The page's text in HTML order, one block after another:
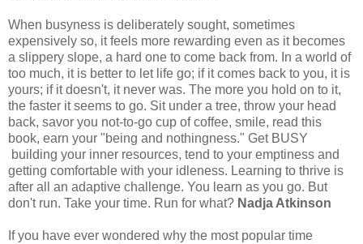
When busyness is deliberately sought, sometimes
expensively so, it feels more rewarding even as it becomes
a slippery slope, a hard one to come back from. In a world of
too much, it is better to let life go; if it comes back to you, it is
yours; if it doesn't, it never was. The more you hold on to it,
the faster it seems to go. Sit under a tree, throw your head
back, savor you not-to-go cup of coffee, smile, read this
book, earn your "being and nothingness." Get BUSY
building your inner resources, tend to your emptiness and
getting comfortable with your idleness. Learning to thrive is
after all an adaptive challenge. You learn as you go. But
don't run. Take your time. Run for what? Nadja Atkinson
If you have ever wondered why the most popular time